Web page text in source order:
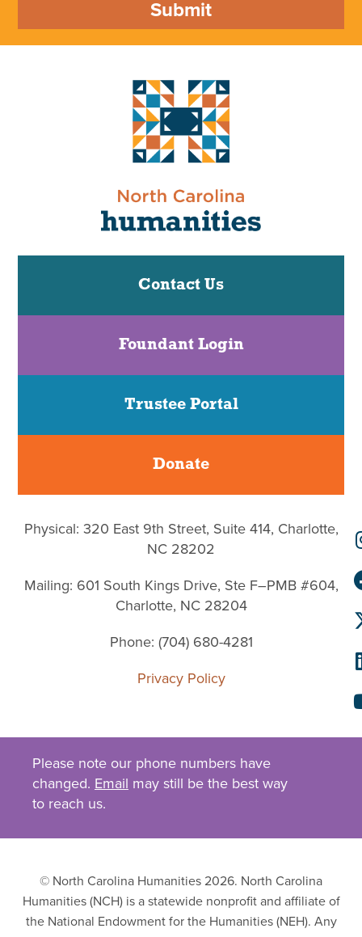
Submit
Contact Us
Foundant Login
Trustee Portal
Donate
Physical: 320 East 9th Street, Suite 414, Charlotte,
NC 28202
Mailing: 601 South Kings Drive, Ste F–PMB #604,
Charlotte, NC 28204
Phone: (704) 680-4281
Privacy Policy
Please note our phone numbers have
changed. Email may still be the best way
to reach us.
© North Carolina Humanities 2026. North Carolina
Humanities (NCH) is a statewide nonprofit and affiliate of
the National Endowment for the Humanities (NEH). Any